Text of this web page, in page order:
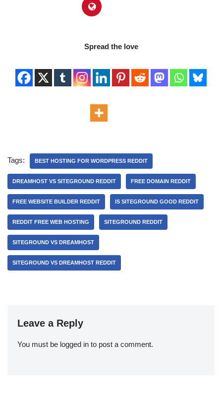
Spread the love
Tags: BEST HOSTING FOR WORDPRESS REDDIT
DREAMHOST VS SITEGROUND REDDIT FREE DOMAIN REDDIT
FREE WEBSITE BUILDER REDDIT IS SITEGROUND GOOD REDDIT
REDDIT FREE WEB HOSTING SITEGROUND REDDIT
SITEGROUND VS DREAMHOST
SITEGROUND VS DREAMHOST REDDIT
Leave a Reply
You must be logged in to post a comment.